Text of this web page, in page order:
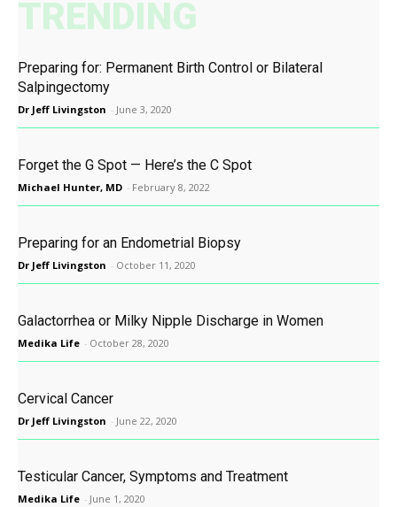
TRENDING
Preparing for: Permanent Birth Control or Bilateral
Salpingectomy
Dr Jeff Livingston - June 3, 2020
Forget the G Spot — Here’s the C Spot
Michael Hunter, MD - February 8, 2022
Preparing for an Endometrial Biopsy
Dr Jeff Livingston - October 11, 2020
Galactorrhea or Milky Nipple Discharge in Women
Medika Life - October 28, 2020
Cervical Cancer
Dr Jeff Livingston - June 22, 2020
Testicular Cancer, Symptoms and Treatment
Medika Life - June 1, 2020